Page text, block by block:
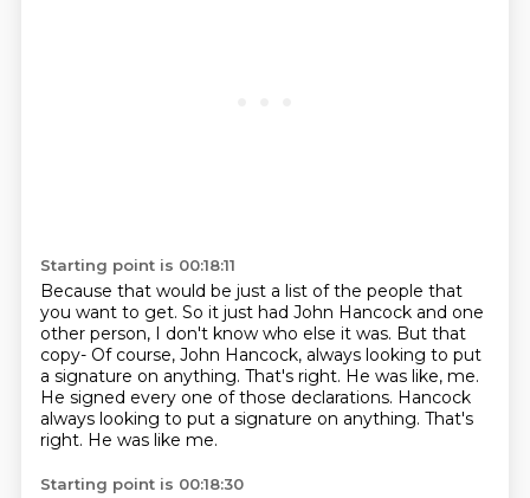
Starting point is 00:18:11
Because that would be just a list of the people that
you want to get. So it just had John Hancock and one
other person, I don't know who else it was. But that
copy- Of course, John Hancock, always looking to put
a signature on anything. That's right. He was like, me.
He signed every one of those declarations. Hancock
always looking to put a signature on anything. That's
right. He was like me.
Starting point is 00:18:30